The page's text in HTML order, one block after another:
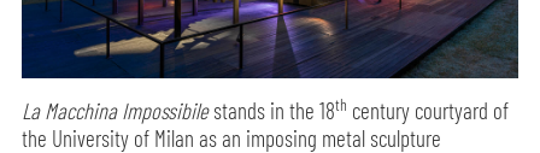
La Macchina Impossibilestands in the 18th century courtyard of
the University of Milan as an imposing metal sculpture